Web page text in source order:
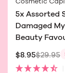
Cosmetic
5x Assorted
Damaged
Beauty
Sale price
$8.95$29.95